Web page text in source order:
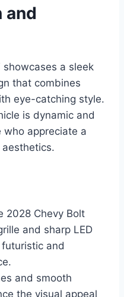
and
showcases a sleek
that combines
eye-catching style.
is dynamic and
who appreciate a
2028 Chevy Bolt
and sharp LED
and
and smooth
the visual appeal